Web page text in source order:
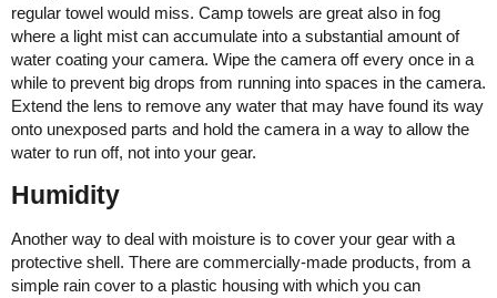
regular towel would miss. Camp towels are great also in fog
where a light mist can accumulate into a substantial amount of
water coating your camera. Wipe the camera off every once in a
while to prevent big drops from running into spaces in the camera.
Extend the lens to remove any water that may have found its way
onto unexposed parts and hold the camera in a way to allow the
water to run off, not into your gear.
Humidity
Another way to deal with moisture is to cover your gear with a
protective shell. There are commercially-made products, from a
simple rain cover to a plastic housing with which you can